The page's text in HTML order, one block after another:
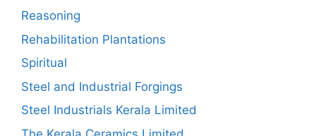
Reasoning
Rehabilitation Plantations
Spiritual
Steel and Industrial Forgings
Steel Industrials Kerala Limited